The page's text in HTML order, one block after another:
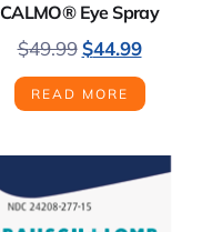
CALMO® Eye Spray
$49.99 $44.99
READ MORE